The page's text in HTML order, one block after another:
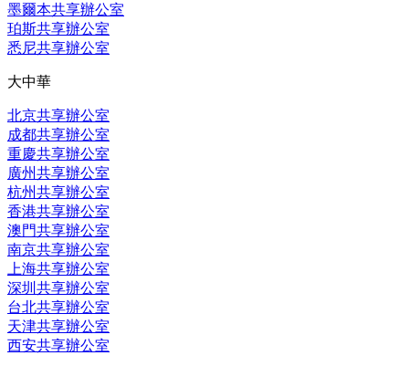
墨爾本共享辦公室
珀斯共享辦公室
悉尼共享辦公室
大中華
北京共享辦公室
成都共享辦公室
重慶共享辦公室
廣州共享辦公室
杭州共享辦公室
香港共享辦公室
澳門共享辦公室
南京共享辦公室
上海共享辦公室
深圳共享辦公室
台北共享辦公室
天津共享辦公室
西安共享辦公室